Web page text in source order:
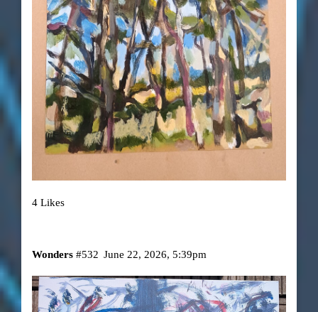
4 Likes
Wonders June 22, 2026, 5:39pm
#532